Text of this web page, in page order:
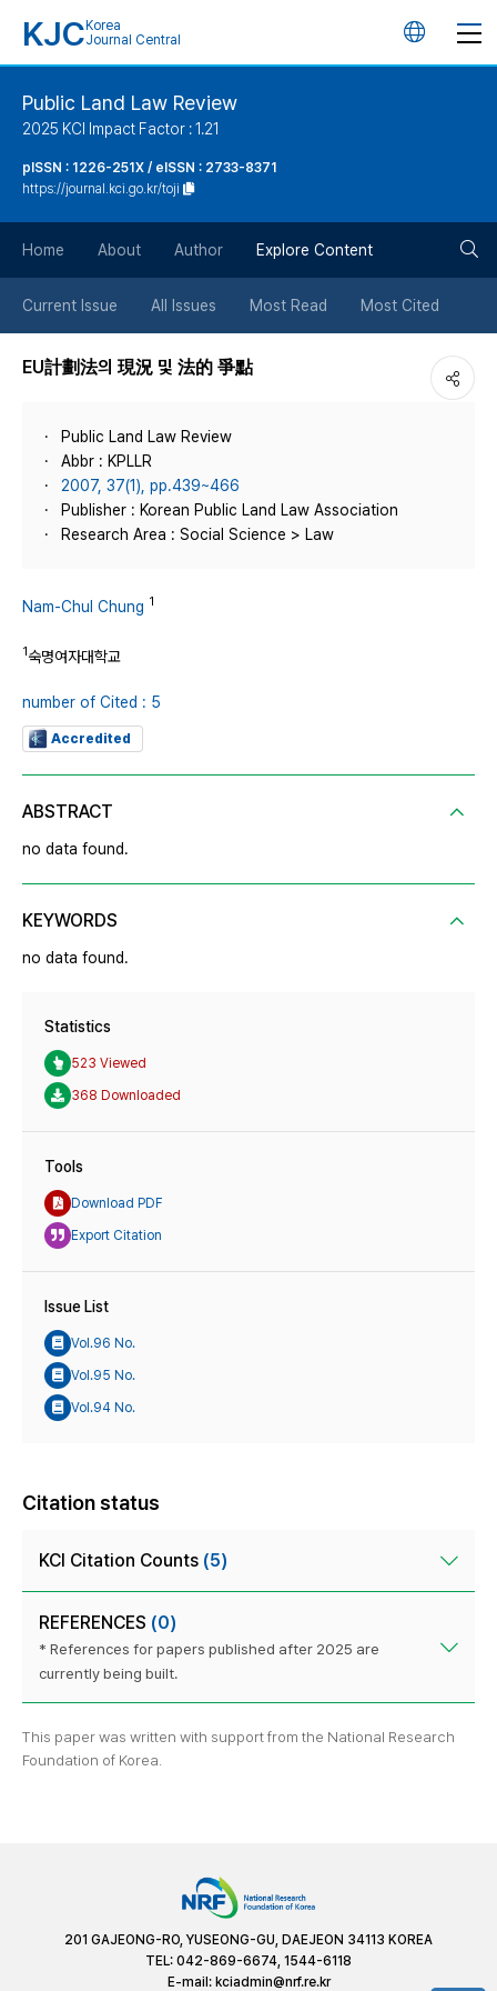
KJC Korea
Journal Central
언
튼
Public Land Law Review
2025 KCI Impact Factor : 1.21
pISSN : 1226-251X / eISSN : 2733-8371
https://journal.kci.go.kr/toji
Home About Author Explore Content
Current Issue All Issues Most Read Most Cited
EU計劃法의 現況 및 法的 爭點
Public Land Law Review
Abbr : KPLLR
2007, 37(1), pp.439~466
Publisher : Korean Public Land Law Association
Research Area : Social Science > Law
Nam-Chul Chung 1
1숙명여자대학교
number of Cited : 5
Accredited
ABSTRACT
no data found.
KEYWORDS
no data found.
Statistics
523 Viewed
368 Downloaded
Tools
Download PDF
Export Citation
Issue List
Vol.96 No.
Vol.95 No.
Vol.94 No.
Citation status
KCI Citation Counts (5)
REFERENCES (0)
* References for papers published after 2025 are
currently being built.
This paper was written with support from the National Research
Foundation of Korea.
201 GAJEONG-RO, YUSEONG-GU, DAEJEON 34113 KOREA
TEL: 042-869-6674, 1544-6118
E-mail: kciadmin@nrf.re.kr